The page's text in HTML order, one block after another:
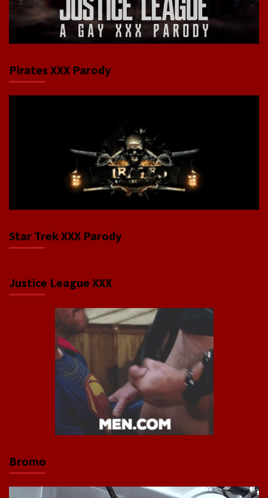
Pirates XXX Parody
Star Trek XXX Parody
Justice League XXX
Bromo